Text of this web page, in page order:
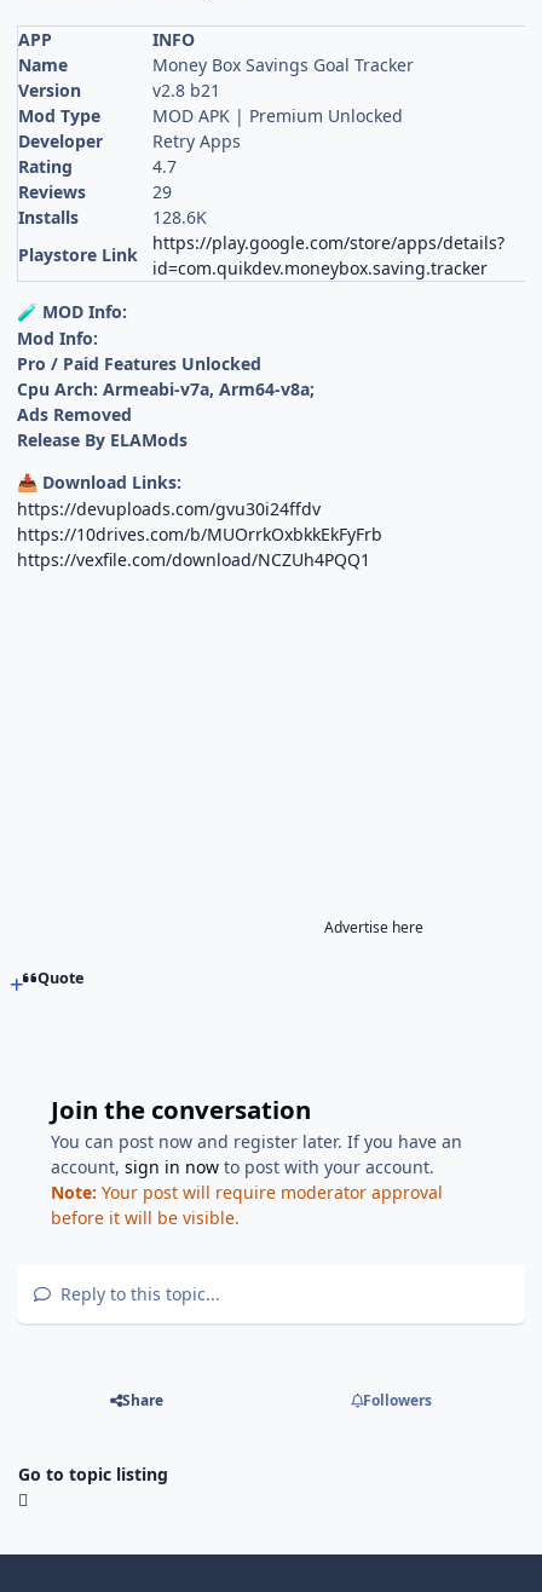
APP
INFO
Name
Money Box Savings Goal Tracker
Version
v2.8 b21
Mod Type
MOD APK | Premium Unlocked
Developer
Retry Apps
Rating
4.7
Reviews
29
Installs
128.6K
Playstore Link
https://play.google.com/store/apps/details?
id=com.quikdev.moneybox.saving.tracker
🧪 MOD Info:
Mod Info:
Pro / Paid Features Unlocked
Cpu Arch: Armeabi-v7a, Arm64-v8a;
Ads Removed
Release By ELAMods
📥 Download Links:
https://devuploads.com/gvu30i24ffdv
https://10drives.com/b/MUOrrkOxbkkEkFyFrb
https://vexfile.com/download/NCZUh4PQQ1
Advertise here
Quote
Join the conversation
You can post now and register later. If you have an
account,sign in now to post with your account.
Note: Your post will require moderator approval
before it will be visible.
Reply to this topic...
Share Followers
Go to topic listing